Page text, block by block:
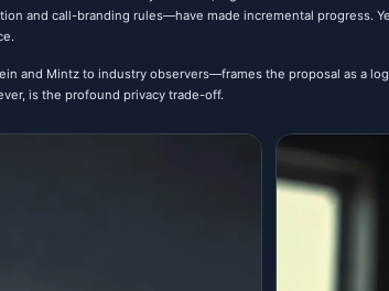
and call-branding rules—have made incremental progress.
and Mintz to industry observers—frames the proposal as a
is the profound privacy trade-off.